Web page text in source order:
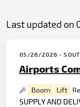
Last updated on
05/26/2026 -
Airports
Boom Lift
SUPPLY AND